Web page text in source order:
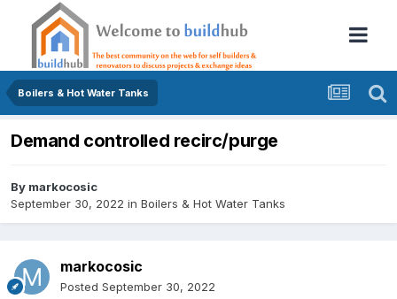
Boilers & Hot Water Tanks
Demand controlled recirc/purge
By markocosic
September 30, 2022 in Boilers & Hot Water Tanks
markocosic
Posted September 30, 2022